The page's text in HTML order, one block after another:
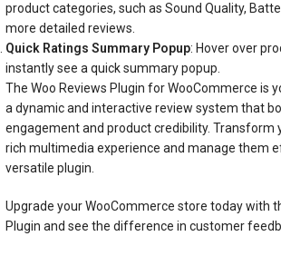
product categories, such as Sound Quality,
more detailed reviews.
Quick Ratings Summary Popup: Hover over
instantly see a quick summary popup.
The Woo Reviews Plugin for WooCommerce is
a dynamic and interactive review system that
engagement and product credibility. Transform
rich multimedia experience and manage them
versatile plugin.
Upgrade your WooCommerce store today with
Plugin and see the difference in customer